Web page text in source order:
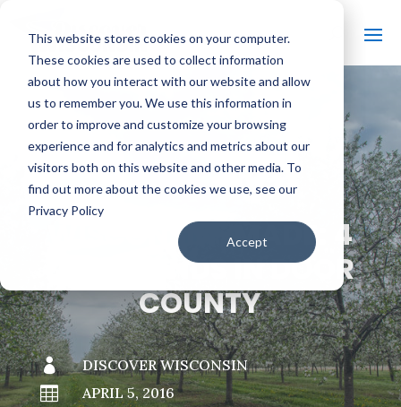
This website stores cookies on your computer.
These cookies are used to collect information
about how you interact with our website and allow
us to remember you. We use this information in
order to improve and customize your browsing
experience and for analytics and metrics about our
visitors both on this website and other media. To
find out more about the cookies we use, see our
Privacy Policy
Accept
# BACK TO THE BOBBER
WISCONSIN-MADE: 4
LOCAL FINDS IN DOOR
COUNTY

DISCOVER WISCONSIN

APRIL 5, 2016